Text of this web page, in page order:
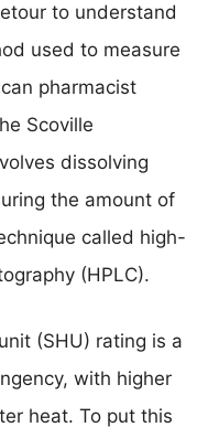
to understand
used to measure
pharmacist
Scoville
dissolving
the amount of
called high-
(HPLC).
(SHU) rating is a
with higher
heat. To put this